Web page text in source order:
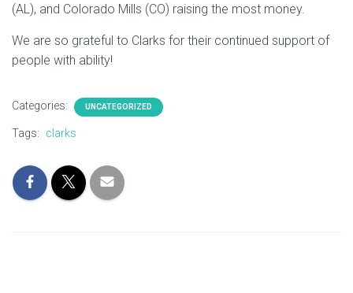
(AL), and Colorado Mills (CO) raising the most money.
We are so grateful to Clarks for their continued support of
people with ability!
Categories: UNCATEGORIZED
Tags: clarks